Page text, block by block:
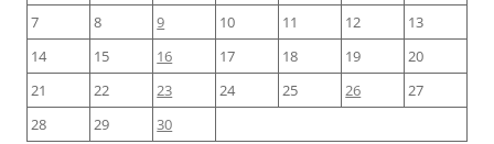
7
8 9 10 11 12
13
14
15 16 17 18 19
20
21
22 23 24 25 26
27
28
29
30